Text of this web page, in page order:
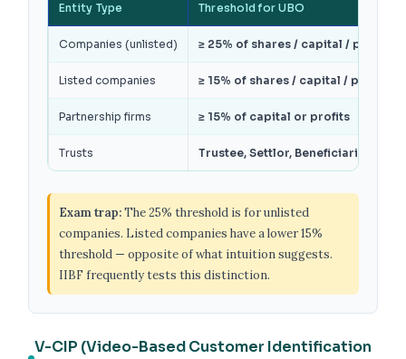
Entity Type Threshold for UBO
Companies (unlisted) ≥ 25% of shares / capital / profits /
Listed companies ≥ 15% of shares / capital / profits
Partnership firms ≥ 15% of capital or profits
Trusts Trustee, Settlor, Beneficiaries with
Exam trap:The 25% threshold is for unlisted
companies. Listed companies have a lower 15%
threshold — opposite of what intuition suggests.
IIBF frequently tests this distinction.
V-CIP (Video-Based Customer Identification